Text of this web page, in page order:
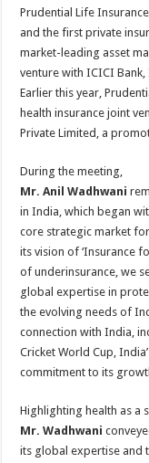
Prudential Life
and the first private
market-leading asset
venture with ICICI
Earlier this year,
health insurance joint
Private Limited, a
During the meeting,
Mr. Anil Wadhwani
in India, which began
core strategic market
its vision of ‘Insurance
of underinsurance, we
global expertise in
the evolving needs of
connection with India,
Cricket World Cup,
commitment to its
Highlighting health as a
Mr. Wadhwani
its global expertise and